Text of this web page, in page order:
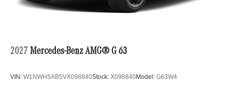
2027 Mercedes-Benz AMG® G 63
VIN: W1NWH5AB5VX098840Stock: X098840Model: G63W4